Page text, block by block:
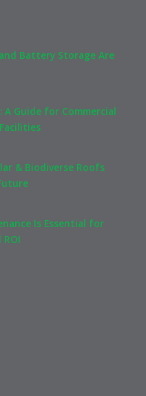
Battery Storage Are
A Guide for Commercial
& Biodiverse Roofs
Is Essential for